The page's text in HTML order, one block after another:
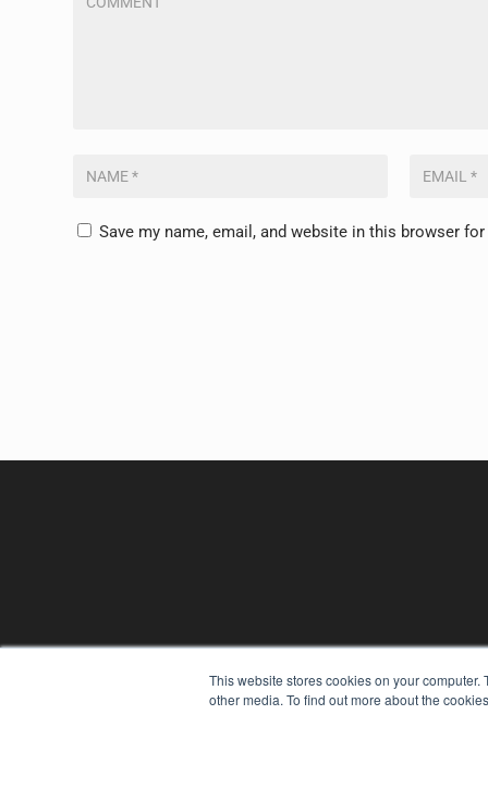
This website stores cookies on your
other media. To find out more about the
Save my name, email, and website in this browser
REHAB MANAGEMENT